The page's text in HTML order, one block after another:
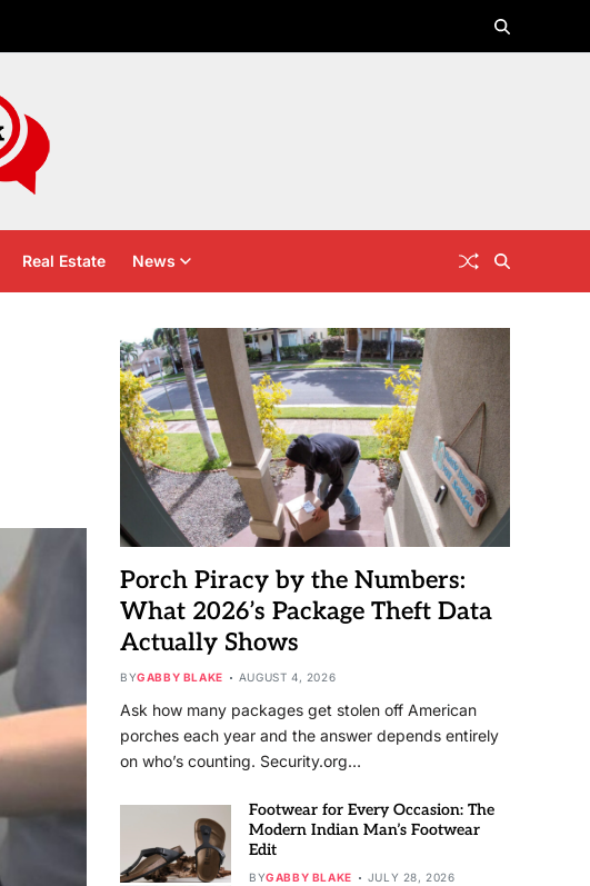
Real Estate News
Porch Piracy by the Numbers:
What 2026’s Package Theft Data
Actually Shows
BYGABBY BLAKE AUGUST 4, 2026
Ask how many packages get stolen off American
porches each year and the answer depends entirely
on who’s counting. Security.org…
Footwear for Every Occasion: The
Modern Indian Man’s Footwear
Edit
BYGABBY BLAKE JULY 28, 2026